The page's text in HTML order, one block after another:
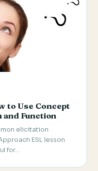
to Use Concept
and Function
elicitation
ESL lesson
for…